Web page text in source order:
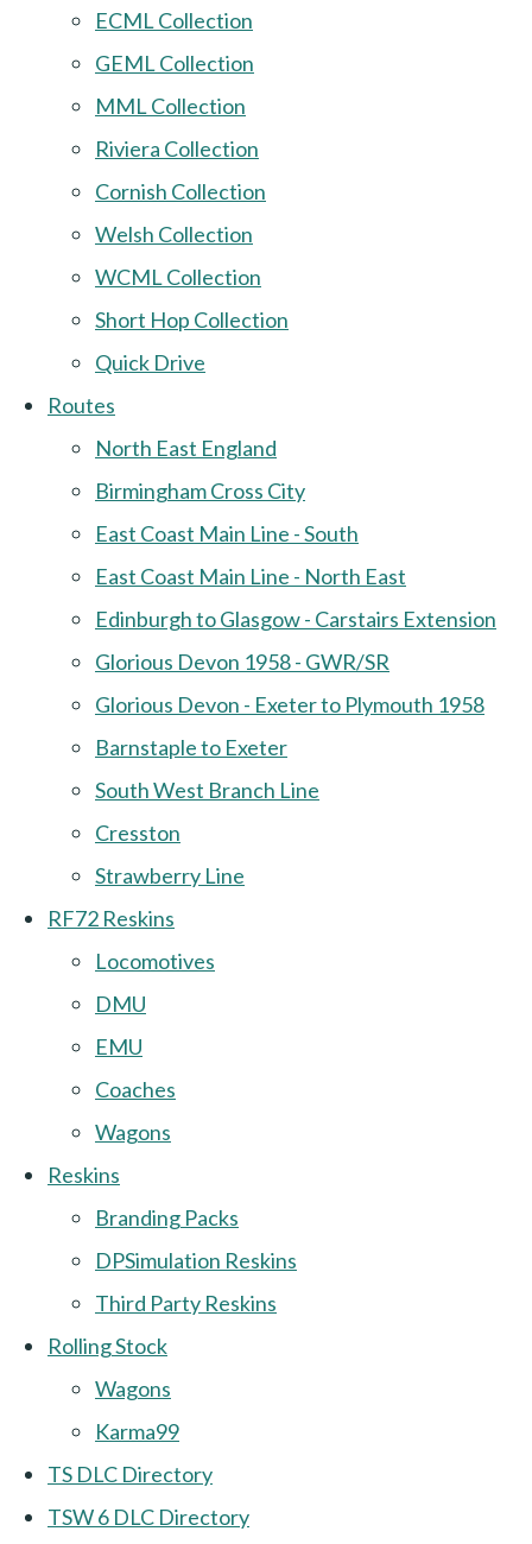
ECML Collection
GEML Collection
MML Collection
Riviera Collection
Cornish Collection
Welsh Collection
WCML Collection
Short Hop Collection
Quick Drive
Routes
North East England
Birmingham Cross City
East Coast Main Line - South
East Coast Main Line - North East
Edinburgh to Glasgow - Carstairs Extension
Glorious Devon 1958 - GWR/SR
Glorious Devon - Exeter to Plymouth 1958
Barnstaple to Exeter
South West Branch Line
Cresston
Strawberry Line
RF72 Reskins
Locomotives
DMU
EMU
Coaches
Wagons
Reskins
Branding Packs
DPSimulation Reskins
Third Party Reskins
Rolling Stock
Wagons
Karma99
TS DLC Directory
TSW 6 DLC Directory